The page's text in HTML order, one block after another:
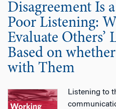
Disagreement Is
Poor Listening:
Evaluate
Based on
with Them
Listening to